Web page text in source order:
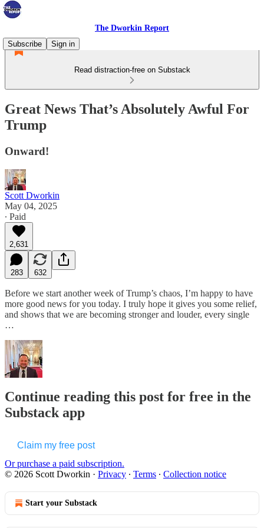
The Dworkin Report
Subscribe
Sign in
Read distraction-free on Substack
Great News That’s Absolutely Awful For
Trump
Onward!
Scott Dworkin
May 04, 2025
∙ Paid
2,631
283 632
Before we start another week of Trump’s chaos, I’m happy to have
more good news for you today. I truly hope it gives you some relief,
and shows that we are becoming stronger and louder, every single
…
Continue reading this post for free in the
Substack app
Claim my free post
Or purchase a paid subscription.
© 2026 Scott Dworkin · Privacy ∙ Terms ∙ Collection notice
Start your Substack